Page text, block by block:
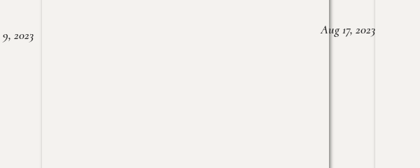
2023 Aug 17, 2023